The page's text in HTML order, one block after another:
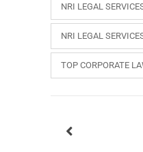
NRI LEGAL
NRI LEGAL
TOP CORPORATE